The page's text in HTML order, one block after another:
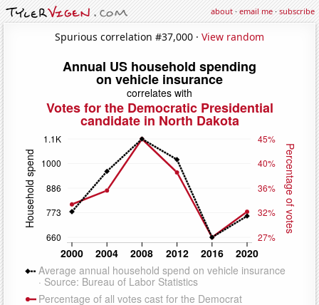
about·email me·subscribe
Spurious correlation #37,000 · View random